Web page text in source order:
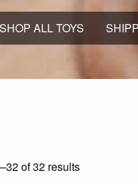
SHOP ALL TOYS
of 32 resultsSorted